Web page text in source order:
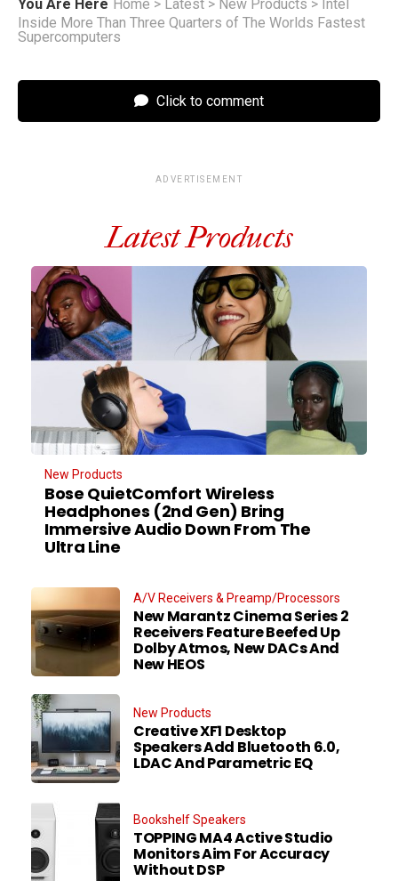
You Are Here Home > Latest > New Products > Intel
Inside More Than Three Quarters of The Worlds Fastest
Supercomputers
Click to comment
ADVERTISEMENT
Latest Products
New Products
Bose QuietComfort Wireless
Headphones (2nd Gen) Bring
Immersive Audio Down From The
Ultra Line
A/V Receivers & Preamp/Processors
New Marantz Cinema Series 2
Receivers Feature Beefed Up
Dolby Atmos, New DACs And
New HEOS
New Products
Creative XF1 Desktop
Speakers Add Bluetooth 6.0,
LDAC And Parametric EQ
Bookshelf Speakers
TOPPING MA4 Active Studio
Monitors Aim For Accuracy
Without DSP